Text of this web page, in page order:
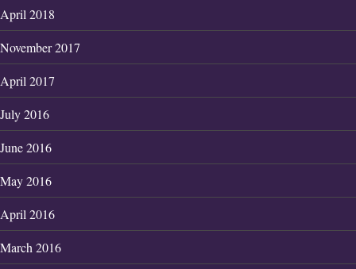
April 2018
November 2017
April 2017
July 2016
June 2016
May 2016
April 2016
March 2016